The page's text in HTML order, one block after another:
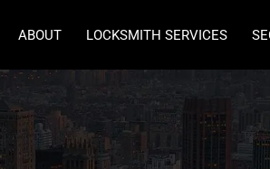
ABOUT LOCKSMITH SERVICES